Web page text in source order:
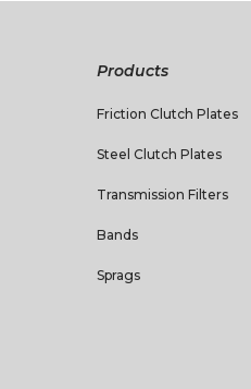
Products
Friction Clutch Plates
Steel Clutch Plates
Transmission Filters
Bands
Sprags